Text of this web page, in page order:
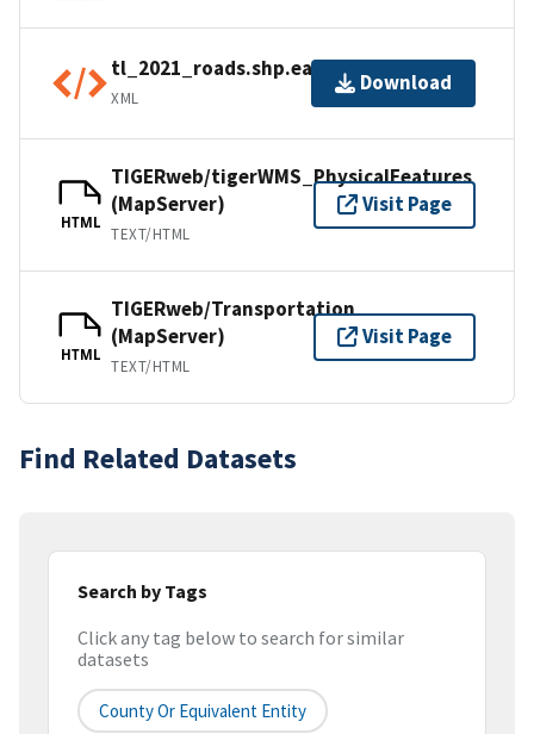
tl_2021_roads.shp.ea.iso.xml
XML
Download
HTML
TIGERweb/tigerWMS_PhysicalFeatures
(MapServer)
TEXT/HTML
Visit Page
HTML
TIGERweb/Transportation
(MapServer)
TEXT/HTML
Visit Page
Find Related Datasets
Search by Tags
Click any tag below to search for similar
datasets
County Or Equivalent Entity